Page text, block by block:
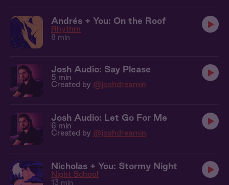
Andrés + You: On the Roof
Rhythm
8 min
Josh Audio: Say Please
5 min
Created by @joshdreamin
Josh Audio: Let Go For Me
6 min
Created by @joshdreamin
Nicholas + You: Stormy Night
Night School
13 min